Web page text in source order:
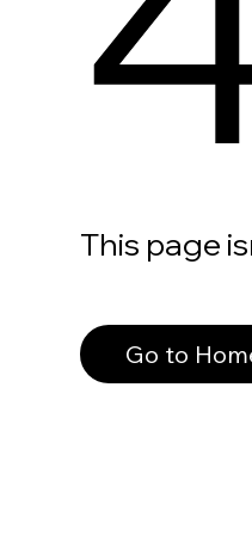
This page
Go to